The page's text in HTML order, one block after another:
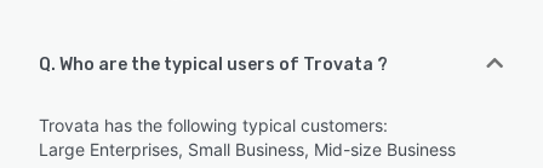
Q. Who are the typical users of Trovata ?
Trovata has the following typical customers:
Large Enterprises, Small Business, Mid-size Business